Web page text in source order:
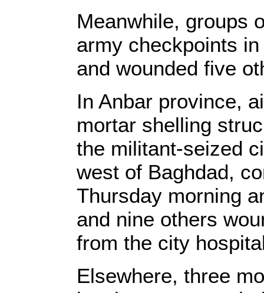
Meanwhile, groups
army checkpoints
and wounded five
In Anbar province,
mortar shelling
the militant-seized
west of Baghdad,
Thursday morning
and nine others
from the city
Elsewhere, three